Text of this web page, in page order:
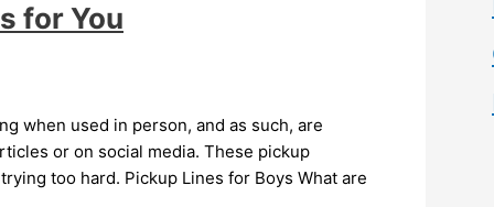
for You
when used in person, and as such, are
or on social media. These pickup
too hard. Pickup Lines for Boys What are